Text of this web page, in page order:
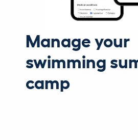
Manage your
swimming
camp